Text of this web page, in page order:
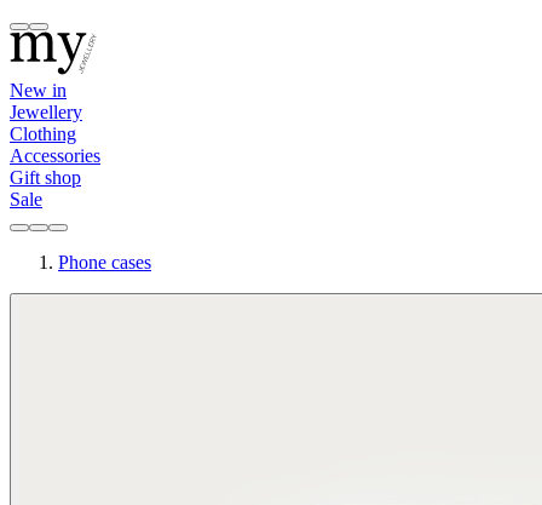
New in
Jewellery
Clothing
Accessories
Gift shop
Sale
Phone cases